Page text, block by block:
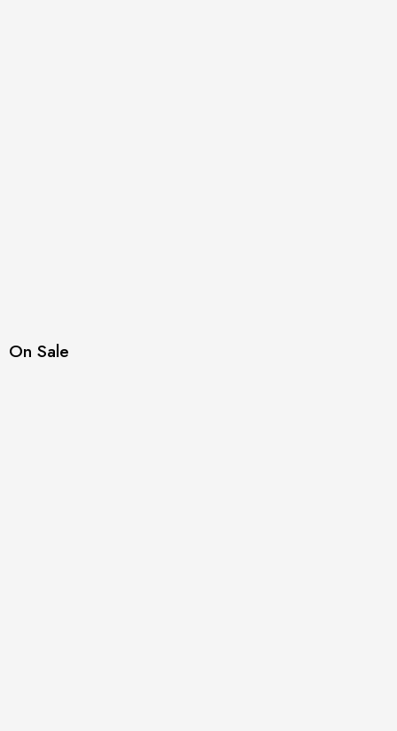
On Sale